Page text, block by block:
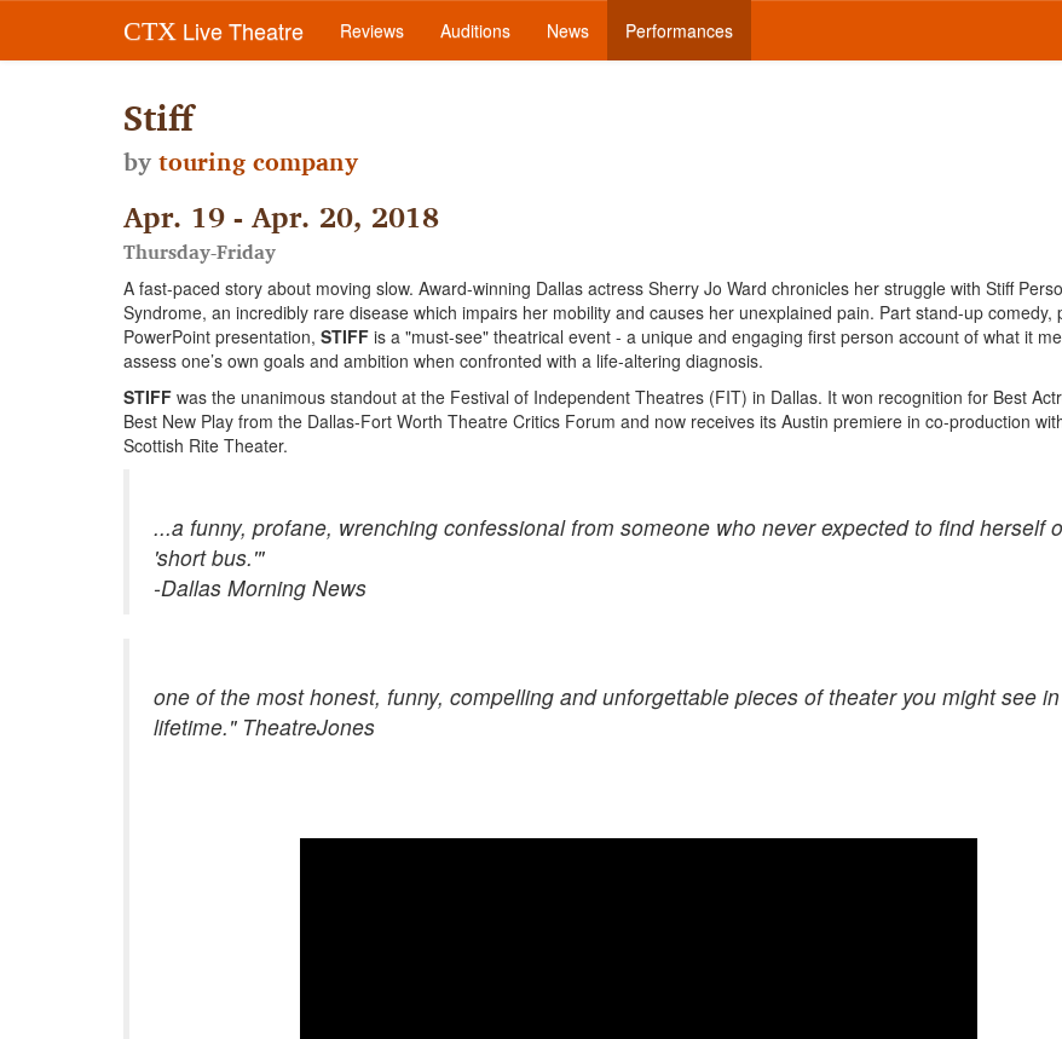
CTX Live Theatre Reviews Auditions News Performances
Stiff
bytouring company
Apr. 19 - Apr. 20, 2018
Thursday-Friday
A fast-paced story about moving slow. Award-winning Dallas actress Sherry Jo Ward chronicles her struggle with Stiff
Syndrome, an incredibly rare disease which impairs her mobility and causes her unexplained pain. Part stand-up comedy,
PowerPoint presentation, STIFF is a "must-see" theatrical event - a unique and engaging first person account of what it
assess one’s own goals and ambition when confronted with a life-altering diagnosis.
STIFF was the unanimous standout at the Festival of Independent Theatres (FIT) in Dallas. It won recognition for Best
Best New Play from the Dallas-Fort Worth Theatre Critics Forum and now receives its Austin premiere in co-production
Scottish Rite Theater.
...a funny, profane, wrenching confessional from someone who never expected to find herself
'short bus.'"
-Dallas Morning News
one of the most honest, funny, compelling and unforgettable pieces of theater you might see
lifetime." TheatreJones